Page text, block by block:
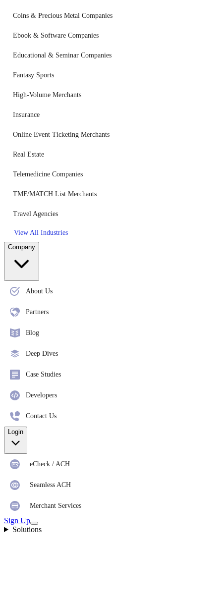
Coins & Precious Metal Companies
Ebook & Software Companies
Educational & Seminar Companies
Fantasy Sports
High-Volume Merchants
Insurance
Online Event Ticketing Merchants
Real Estate
Telemedicine Companies
TMF/MATCH List Merchants
Travel Agencies
View All Industries
Company
About Us
Partners
Blog
Deep Dives
Case Studies
Developers
Contact Us
Login
eCheck / ACH
Seamless ACH
Merchant Services
Sign Up
Solutions